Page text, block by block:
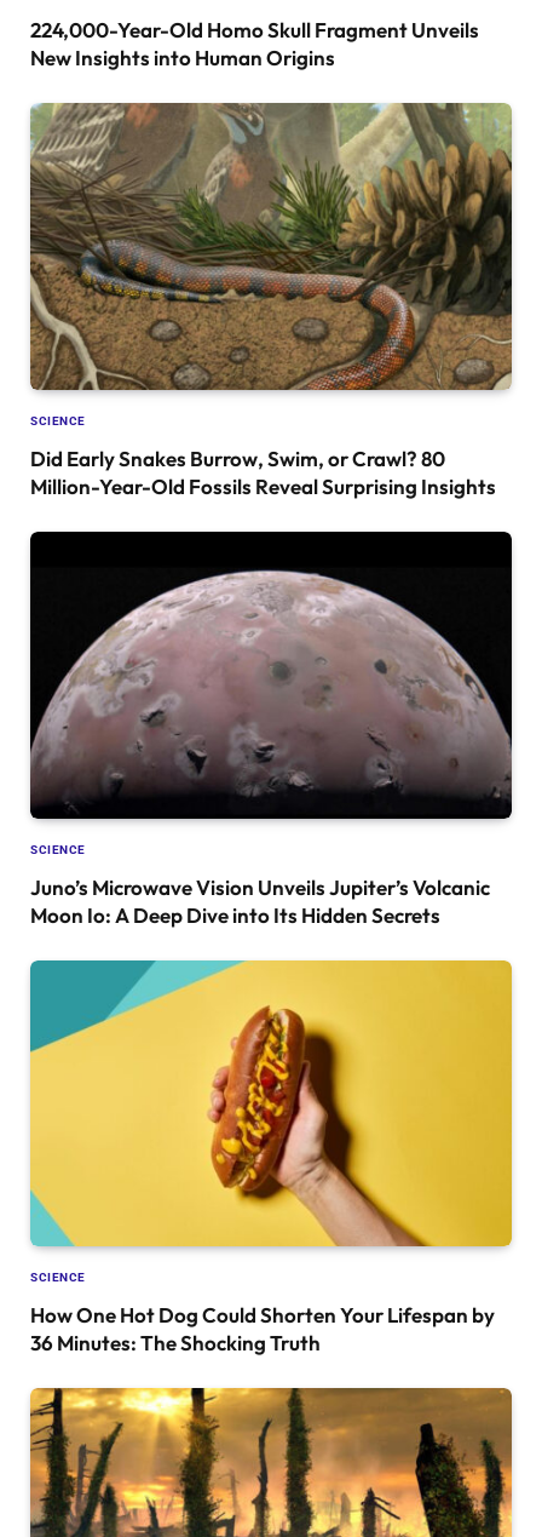
224,000-Year-Old Homo Skull Fragment Unveils
New Insights into Human Origins
SCIENCE
Did Early Snakes Burrow, Swim, or Crawl? 80
Million-Year-Old Fossils Reveal Surprising Insights
SCIENCE
Juno’s Microwave Vision Unveils Jupiter’s Volcanic
Moon Io: A Deep Dive into Its Hidden Secrets
SCIENCE
How One Hot Dog Could Shorten Your Lifespan by
36 Minutes: The Shocking Truth